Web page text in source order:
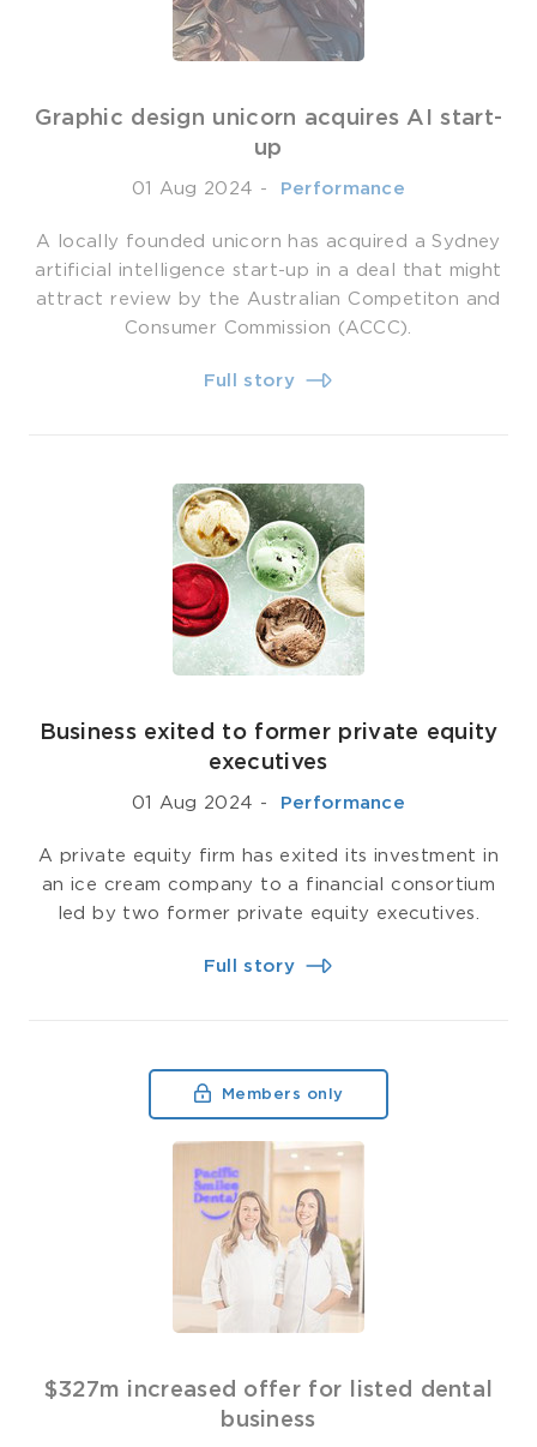
Graphic design unicorn acquires AI start-
up
01 Aug 2024 - ­ Performance
A locally founded unicorn has acquired a Sydney
artificial intelligence start-up in a deal that might
attract review by the Australian Competiton and
Consumer Commission (ACCC).
Full story
Business exited to former private equity
executives
01 Aug 2024 - ­ Performance
A private equity firm has exited its investment in
an ice cream company to a financial consortium
led by two former private equity executives.
Full story
Members only
$327m increased offer for listed dental
business